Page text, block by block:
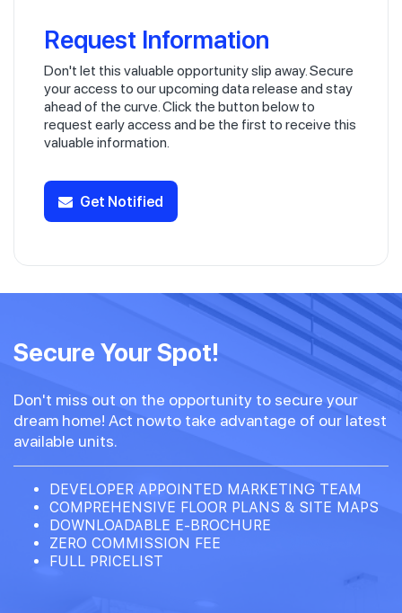
Request Information
Don't let this valuable opportunity slip away. Secure
your access to our upcoming data release and stay
ahead of the curve. Click the button below to
request early access and be the first to receive this
valuable information.
Get Notified
Secure Your Spot!
Don't miss out on the opportunity to secure your
dream home! Act nowto take advantage of our latest
available units.
DEVELOPER APPOINTED MARKETING TEAM
COMPREHENSIVE FLOOR PLANS & SITE MAPS
DOWNLOADABLE E-BROCHURE
ZERO COMMISSION FEE
FULL PRICELIST